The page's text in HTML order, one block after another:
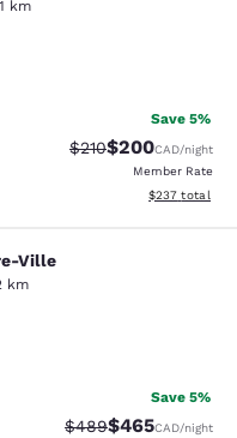
1 km
1294 reviews
Save 5%
Strikethrough Rate:
$210Discounted
$200CAD/night
Member Rate
View
$237 total
Ville
km
Good. 583 reviews
Save 5%
Strikethrough Rate:
$489Discounted
$465CAD/night